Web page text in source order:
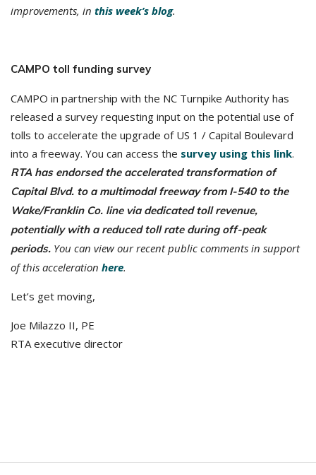
improvements, in this week’s blog.
CAMPO toll funding survey
CAMPO in partnership with the NC Turnpike Authority has
released a survey requesting input on the potential use of
tolls to accelerate the upgrade of US 1 / Capital Boulevard
into a freeway. You can access the survey using this link.
RTA has endorsed the accelerated transformation of
Capital Blvd. to a multimodal freeway from I-540 to the
Wake/Franklin Co. line via dedicated toll revenue,
potentially with a reduced toll rate during off-peak
periods. You can view our recent public comments in support
of this acceleration here.
Let’s get moving,
Joe Milazzo II, PE
RTA executive director